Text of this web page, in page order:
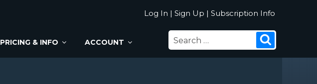
Log In | Sign Up | Subscription Info
PRICING & INFO ACCOUNT
SEARCH
FOR: